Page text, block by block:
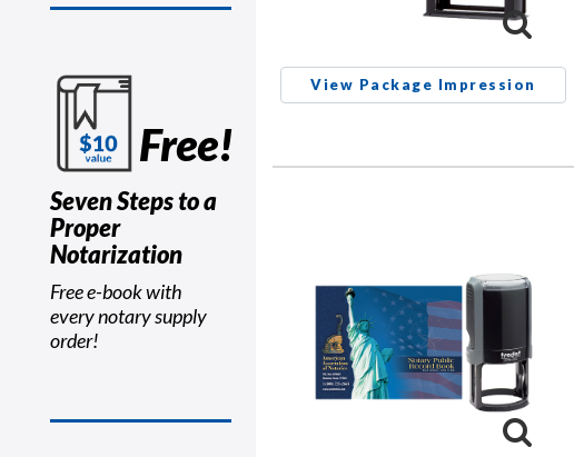
Free!
Seven Steps to a
Proper
Notarization
Free e-book with
every notary supply
order!
View Package Impression